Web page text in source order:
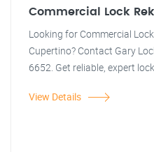
Commercial Lock
Looking for Commercial
Cupertino? Contact Gary
6652. Get reliable, expert
View Details